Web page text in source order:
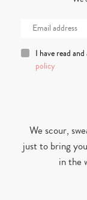
I have read
policy
We scour,
just to bring
in the